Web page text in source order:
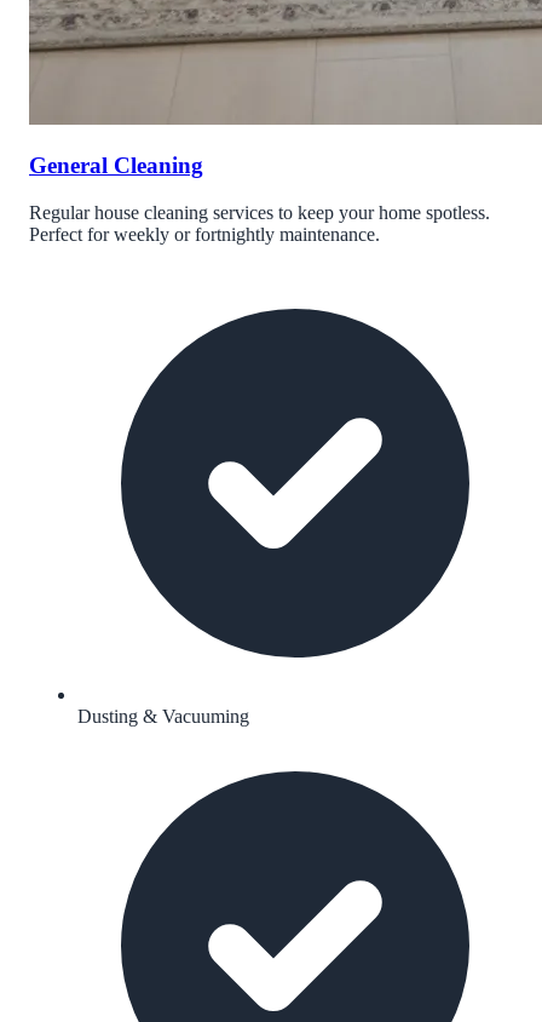
General Cleaning
Regular house cleaning services to keep your home spotless.
Perfect for weekly or fortnightly maintenance.
Dusting & Vacuuming